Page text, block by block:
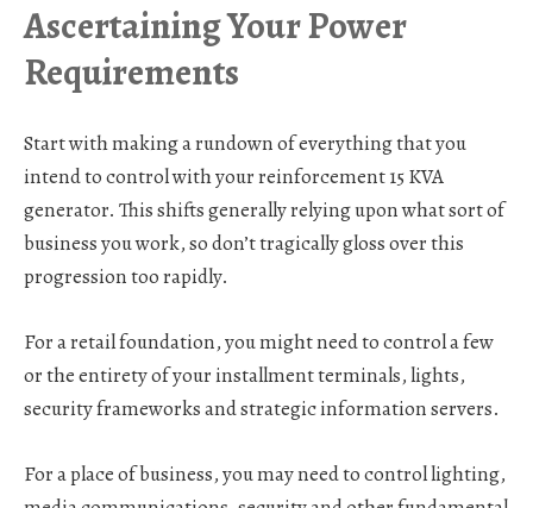
Ascertaining Your Power
Requirements
Start with making a rundown of everything that you
intend to control with your reinforcement 15 KVA
generator. This shifts generally relying upon what sort of
business you work, so don’t tragically gloss over this
progression too rapidly.
For a retail foundation,you might need to control a few
or the entirety of your installment terminals, lights,
security frameworks and strategic information servers.
For a place of business, you may need to control lighting,